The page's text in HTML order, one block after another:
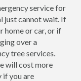
service for
just cannot wait. If
home or car, or if
over a
tree services.
will cost more
if you are